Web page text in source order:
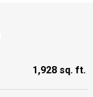
1,928 sq. ft.